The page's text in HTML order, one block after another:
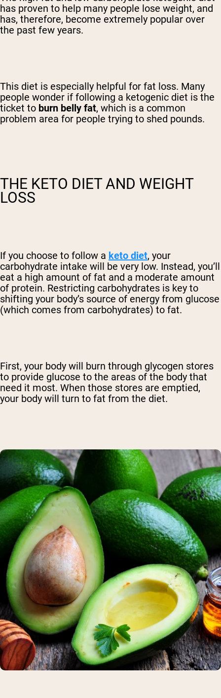
has proven to help many people lose weight, and
has, therefore, become extremely popular over
the past few years.
This diet is especially helpful for fat loss. Many
people wonder if following a ketogenic diet is the
ticket to burn belly fat, which is a common
problem area for people trying to shed pounds.
THE KETO DIET AND WEIGHT
LOSS
If you choose to follow a keto diet, your
carbohydrate intake will be very low. Instead, you’ll
eat a high amount of fat and a moderate amount
of protein. Restricting carbohydrates is key to
shifting your body’s source of energy from glucose
(which comes from carbohydrates) to fat.
First, your body will burn through glycogen stores
to provide glucose to the areas of the body that
need it most. When those stores are emptied,
your body will turn to fat from the diet.